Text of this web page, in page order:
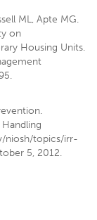
ML, Apte MG.
on
Housing Units.
niosh/topics/irr-
5, 2012.